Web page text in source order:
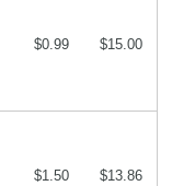
$0.99 $15.00
$1.50 $13.86